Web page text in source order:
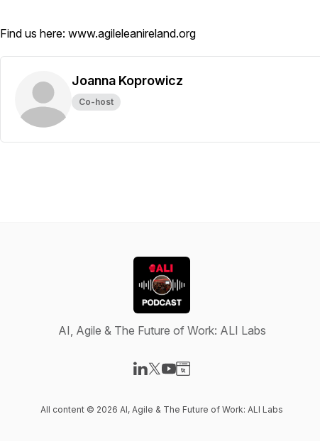
Find us here: www.agileleanireland.org
Joanna Koprowicz
Co-host
AI, Agile & The Future of Work: ALI Labs
All content © 2026 AI, Agile & The Future of Work: ALI Labs